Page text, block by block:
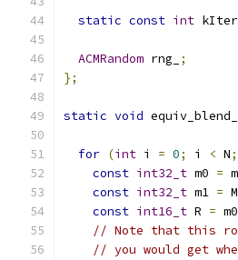
static const int
ACMRandom rng_
;
};
static void
for (int i = 0; i < N;
const int32_t m0 = m
const int32_t m1 =
const int16_t R = m0
// Note that this
// you would get